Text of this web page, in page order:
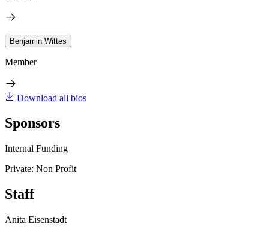
Benjamin Wittes
Member
Download all bios
Sponsors
Internal Funding
Private: Non Profit
Staff
Anita Eisenstadt